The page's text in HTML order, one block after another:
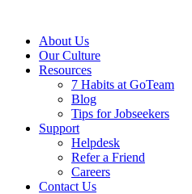
About Us
Our Culture
Resources
7 Habits at GoTeam
Blog
Tips for Jobseekers
Support
Helpdesk
Refer a Friend
Careers
Contact Us